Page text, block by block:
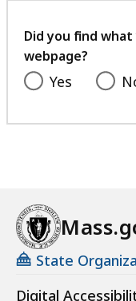
Did you find
webpage?
Yes
State
Digital